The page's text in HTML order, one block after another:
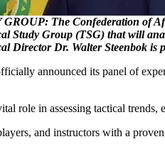
GROUP: The Confederation of
Study Group (TSG) that will
Director Dr. Walter Steenbok is
announced its panel of
role in assessing tactical
and instructors with a